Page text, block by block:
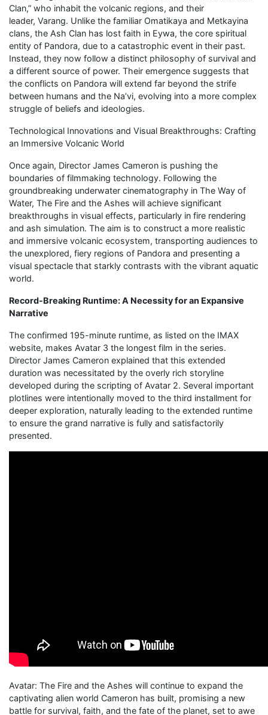
Clan,” who inhabit the volcanic regions, and their
leader, Varang. Unlike the familiar Omatikaya and Metkayina
clans, the Ash Clan has lost faith in Eywa, the core spiritual
entity of Pandora, due to a catastrophic event in their past.
Instead, they now follow a distinct philosophy of survival and
a different source of power. Their emergence suggests that
the conflicts on Pandora will extend far beyond the strife
between humans and the Na’vi, evolving into a more complex
struggle of beliefs and ideologies.
Technological Innovations and Visual Breakthroughs: Crafting
an Immersive Volcanic World
Once again, Director James Cameron is pushing the
boundaries of filmmaking technology. Following the
groundbreaking underwater cinematography in The Way of
Water, The Fire and the Ashes will achieve significant
breakthroughs in visual effects, particularly in fire rendering
and ash simulation. The aim is to construct a more realistic
and immersive volcanic ecosystem, transporting audiences to
the unexplored, fiery regions of Pandora and presenting a
visual spectacle that starkly contrasts with the vibrant aquatic
world.
Record-Breaking Runtime: A Necessity for an Expansive
Narrative
The confirmed 195-minute runtime, as listed on the IMAX
website, makes Avatar 3 the longest film in the series.
Director James Cameron explained that this extended
duration was necessitated by the overly rich storyline
developed during the scripting of Avatar 2. Several important
plotlines were intentionally moved to the third installment for
deeper exploration, naturally leading to the extended runtime
to ensure the grand narrative is fully and satisfactorily
presented.
Avatar: The Fire and the Ashes will continue to expand the
captivating alien world Cameron has built, promising a new
battle for survival, faith, and the fate of the planet, set to awe